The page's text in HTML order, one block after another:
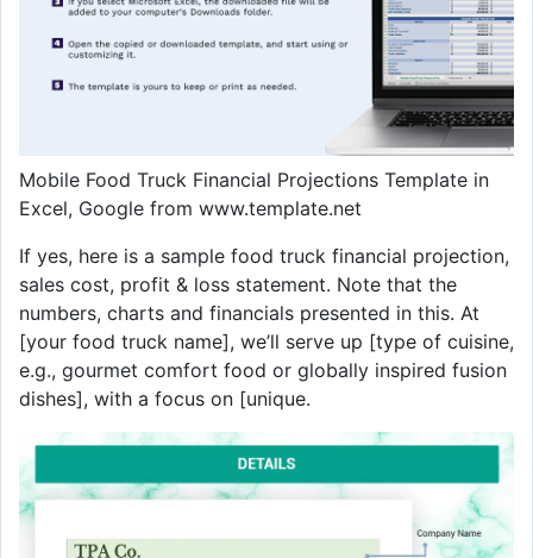
Mobile Food Truck Financial Projections Template in
Excel, Google from www.template.net
If yes, here is a sample food truck financial projection,
sales cost, profit & loss statement. Note that the
numbers, charts and financials presented in this. At
[your food truck name], we’ll serve up [type of cuisine,
e.g., gourmet comfort food or globally inspired fusion
dishes], with a focus on [unique.